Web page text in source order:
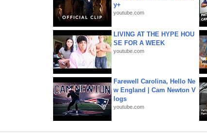
y+
youtube.com
LIVING AT THE HYPE HOU
SE FOR A WEEK
youtube.com
Farewell Carolina, Hello Ne
w England | Cam Newton V
logs
youtube.com